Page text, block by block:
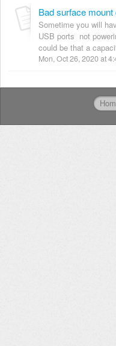
Bad surface
Sometime you will
USB ports not
could be that a
Mon, Oct 26, 2020 at